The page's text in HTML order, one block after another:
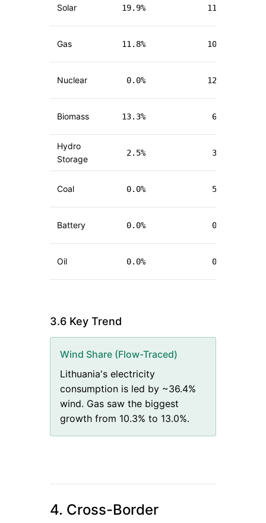
Solar 19.9% 11.6
Gas 11.8% 10.3
Nuclear 0.0% 12.0
Biomass 13.3% 6.9
Hydro
Storage
2.5% 3.8
Coal 0.0% 5.8
Battery 0.0% 0.0
Oil 0.0% 0.1
3.6 Key Trend
Wind Share (Flow-Traced)
Lithuania's electricity
consumption is led by ~36.4%
wind. Gas saw the biggest
growth from 10.3% to 13.0%.
4. Cross-Border